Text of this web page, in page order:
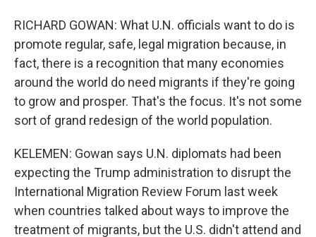
RICHARD GOWAN: What U.N. officials want to do is
promote regular, safe, legal migration because, in
fact, there is a recognition that many economies
around the world do need migrants if they're going
to grow and prosper. That's the focus. It's not some
sort of grand redesign of the world population.
KELEMEN: Gowan says U.N. diplomats had been
expecting the Trump administration to disrupt the
International Migration Review Forum last week
when countries talked about ways to improve the
treatment of migrants, but the U.S. didn't attend and